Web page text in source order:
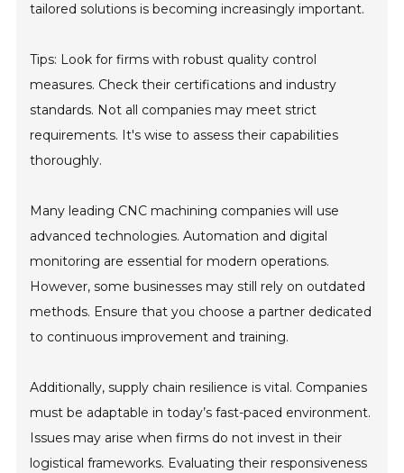
tailored solutions is becoming increasingly important.
Tips: Look for firms with robust quality control
measures. Check their certifications and industry
standards. Not all companies may meet strict
requirements. It's wise to assess their capabilities
thoroughly.
Many leading CNC machining companies will use
advanced technologies. Automation and digital
monitoring are essential for modern operations.
However, some businesses may still rely on outdated
methods. Ensure that you choose a partner dedicated
to continuous improvement and training.
Additionally, supply chain resilience is vital. Companies
must be adaptable in today’s fast-paced environment.
Issues may arise when firms do not invest in their
logistical frameworks. Evaluating their responsiveness